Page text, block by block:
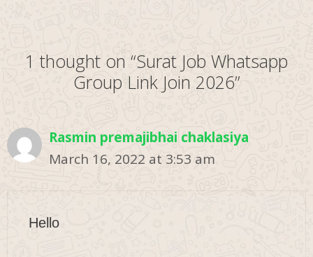
1 thought on “Surat Job Whatsapp
Group Link Join 2026”
Rasmin premajibhai chaklasiya
March 16, 2022 at 3:53 am
Hello